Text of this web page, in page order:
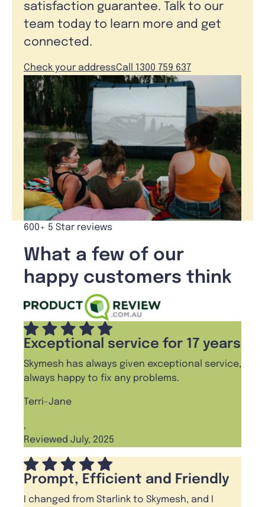
satisfaction guarantee. Talk to our
team today to learn more and get
connected.
Check your addressCall 1300 759 637
600+ 5 Star reviews
What a few of our
happy customers think
Exceptional service for 17 years
Skymesh has always given exceptional service,
always happy to fix any problems.
Terri-Jane
,
Reviewed July, 2025
Prompt, Efficient and Friendly
I changed from Starlink to Skymesh, and I